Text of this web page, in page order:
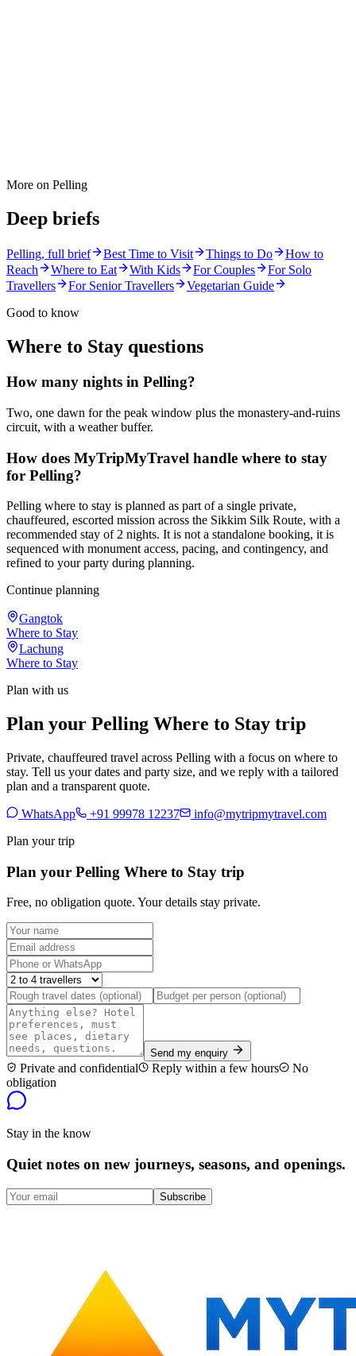
More on Pelling
Deep briefs
Pelling, full brief Best Time to Visit Things to Do
How to
Reach
Where to Eat With Kids For Couples
For Solo
Travellers
For Senior Travellers
Vegetarian Guide
Good to know
Where to Stay questions
How many nights in Pelling?
Two, one dawn for the peak window plus the monastery-and-ruins
circuit, with a weather buffer.
How does MyTripMyTravel handle where to stay
for Pelling?
Pelling where to stay is planned as part of a single private,
chauffeured, escorted mission across the Sikkim Silk Route, with a
recommended stay of 2 nights. It is not a standalone booking, it is
sequenced with monument access, pacing, and contingency, and
refined to your party during planning.
Continue planning
Gangtok
Where to Stay
Lachung
Where to Stay
Plan with us
Plan your Pelling Where to Stay trip
Private, chauffeured travel across Pelling with a focus on where to
stay. Tell us your dates and party size, and we reply with a tailored
plan and a transparent quote.
WhatsApp +91 99978 12237
info@mytripmytravel.com
Plan your trip
Plan your Pelling Where to Stay trip
Free, no obligation quote. Your details stay private.
Send my enquiry
Private and confidential Reply within a few hours
No
obligation
Stay in the know
Quiet notes on new journeys, seasons, and openings.
Subscribe